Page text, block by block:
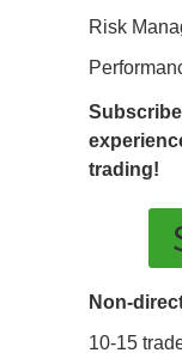
Risk
trading!
Non-
10-15